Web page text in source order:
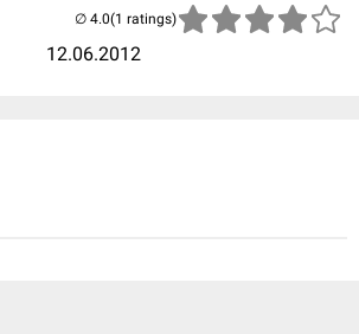
12.06.2012
(1 ratings)